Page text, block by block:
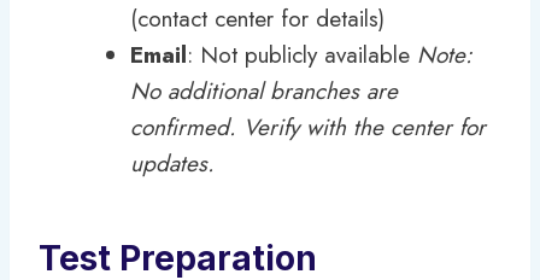
(contact center for details)
Email: Not publicly available Note:
No additional branches are
confirmed. Verify with the center for
updates.
Test Preparation